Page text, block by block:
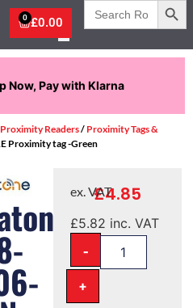
£0.00
0
Search
for:
Now, Pay with Klarna
Proximity Readers/ Proximity Tags &
Proximity tag -Green
£4.85
ex. VAT
£5.82 inc. VAT
-
+